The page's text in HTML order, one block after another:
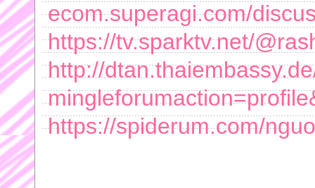
ecom.superagi.com/
https://tv.sparktv.net/
http://
https://spiderum.com/